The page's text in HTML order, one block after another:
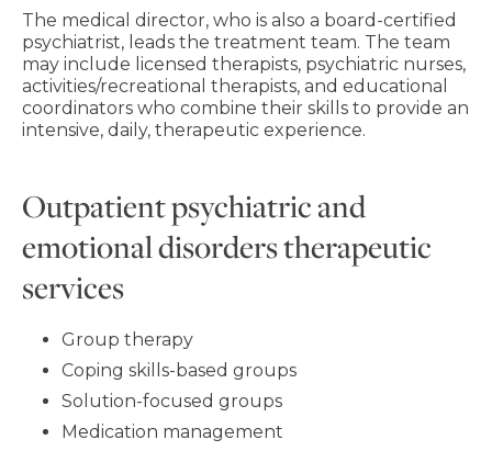
The medical director, who is also a board-certified
psychiatrist, leads the treatment team. The team
may include licensed therapists, psychiatric nurses,
activities/recreational therapists, and educational
coordinators who combine their skills to provide an
intensive, daily, therapeutic experience.
Outpatient psychiatric and
emotional disorders therapeutic
services
Group therapy
Coping skills-based groups
Solution-focused groups
Medication management